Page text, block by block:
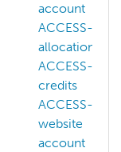
account
ACCESS-
allocations
ACCESS-
credits
ACCESS-
website
account